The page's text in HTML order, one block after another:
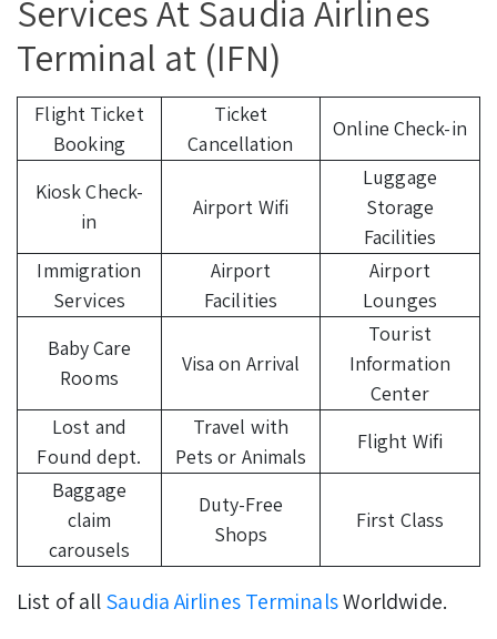
Services At Saudia Airlines
Terminal at (IFN)
Flight Ticket
Booking
Ticket
Cancellation
Online Check-in
Kiosk Check-
in
Airport Wifi
Luggage
Storage
Facilities
Immigration
Services
Airport
Facilities
Airport
Lounges
Baby Care
Rooms
Visa on Arrival
Tourist
Information
Center
Lost and
Found dept.
Travel with
Pets or Animals
Flight Wifi
Baggage
claim
carousels
Duty-Free
Shops
First Class
List of allSaudia Airlines TerminalsWorldwide.